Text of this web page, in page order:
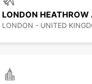
LONDON HEATHROW
LONDON - UNITED